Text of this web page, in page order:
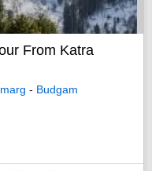
From Katra
- Budgam